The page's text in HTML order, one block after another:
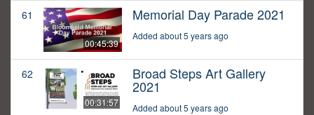
61
00:45:39
Memorial Day Parade 2021
Added about 5 years ago
62
00:31:57
Broad Steps Art Gallery
2021
Added about 5 years ago